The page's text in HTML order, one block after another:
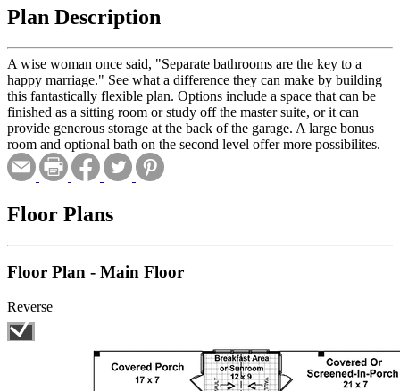
Plan Description
A wise woman once said, "Separate bathrooms are the key to a
happy marriage." See what a difference they can make by building
this fantastically flexible plan. Options include a space that can be
finished as a sitting room or study off the master suite, or it can
provide generous storage at the back of the garage. A large bonus
room and optional bath on the second level offer more possibilites.
Floor Plans
Floor Plan - Main Floor
Reverse